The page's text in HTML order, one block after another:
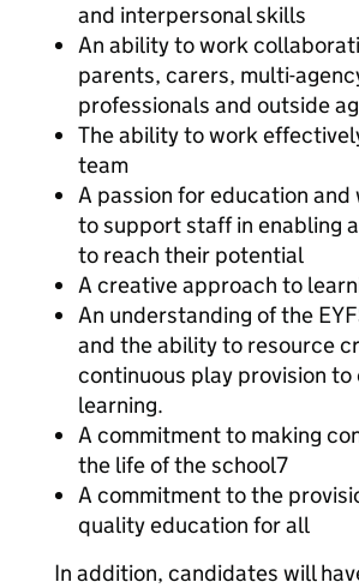
and interpersonal skills
An ability to work
parents, carers, multi-
professionals and outside
The ability to work
team
A passion for education and
to support staff in enabling
to reach their potential
A creative approach to
An understanding of the
and the ability to resource
continuous play provision to
learning.
A commitment to making
the life of the school7
A commitment to the
quality education for all
In addition, candidates will